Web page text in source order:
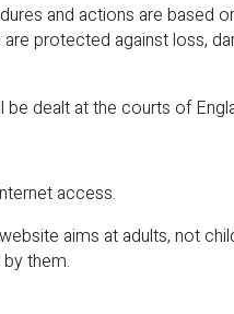
and actions are based
protected against loss,
dealt at the courts of
access.
aims at adults, not
them.